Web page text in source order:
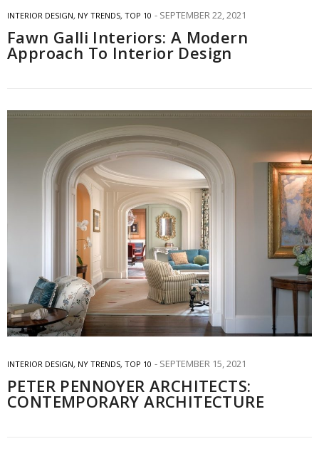
INTERIOR DESIGN, NY TRENDS, TOP 10 SEPTEMBER 22, 2021
Fawn Galli Interiors: A Modern
Approach To Interior Design
INTERIOR DESIGN, NY TRENDS, TOP 10 SEPTEMBER 15, 2021
PETER PENNOYER ARCHITECTS:
CONTEMPORARY ARCHITECTURE